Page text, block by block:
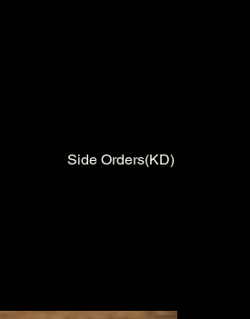
Side Orders(KD)